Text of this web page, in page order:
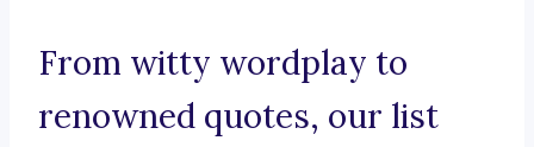
From witty wordplay to
renowned quotes, our list